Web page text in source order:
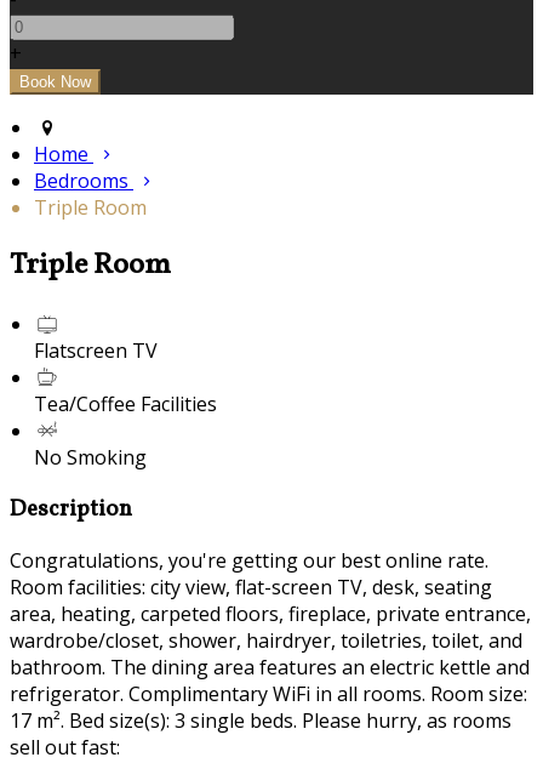
+
Home
Bedrooms
Triple Room
Triple Room
Flatscreen TV
Tea/Coffee Facilities
No Smoking
Description
Congratulations, you're getting our best online rate.
Room facilities: city view, flat-screen TV, desk, seating
area, heating, carpeted floors, fireplace, private entrance,
wardrobe/closet, shower, hairdryer, toiletries, toilet, and
bathroom. The dining area features an electric kettle and
refrigerator. Complimentary WiFi in all rooms. Room size:
17 m². Bed size(s): 3 single beds. Please hurry, as rooms
sell out fast: